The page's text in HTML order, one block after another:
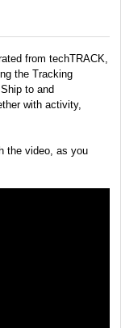
from techTRACK,
the Tracking
to and
with activity,
the video, as you